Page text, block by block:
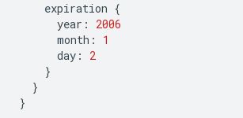
expiration {
year :
2006
month :
1
day :
2
}
}
}